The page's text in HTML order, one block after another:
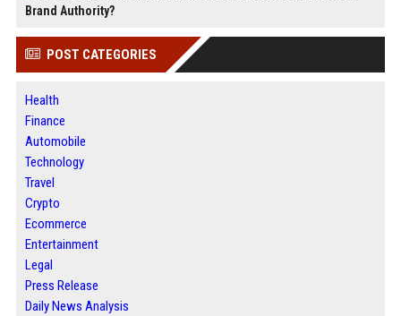
Brand Authority?
POST CATEGORIES
Health
Finance
Automobile
Technology
Travel
Crypto
Ecommerce
Entertainment
Legal
Press Release
Daily News Analysis